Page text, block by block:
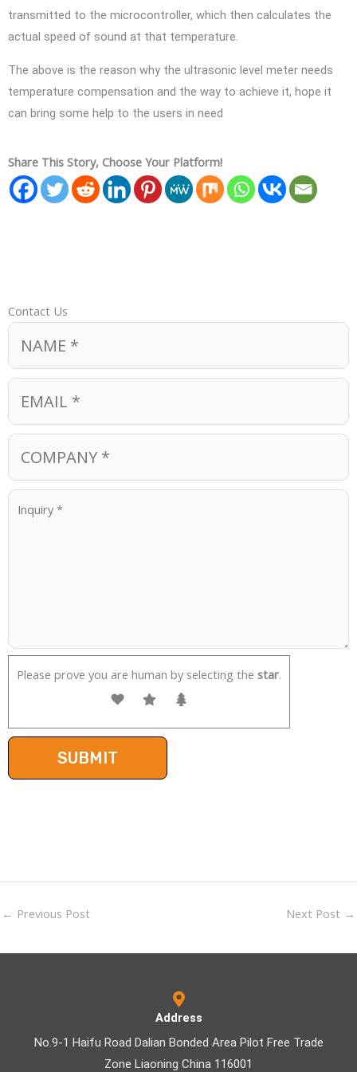
transmitted to the microcontroller, which then calculates the
actual speed of sound at that temperature.
The above is the reason why the ultrasonic level meter needs
temperature compensation and the way to achieve it, hope it
can bring some help to the users in need
Share This Story, Choose Your Platform!
Contact Us
Please prove you are human by selecting the star.
← Previous Post Next Post →
Address
No.9-1 Haifu Road Dalian Bonded Area Pilot Free Trade
Zone Liaoning China 116001